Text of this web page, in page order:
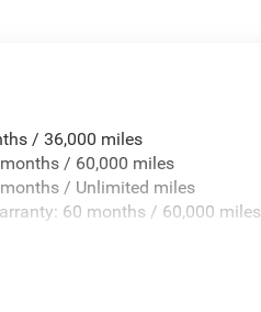
/ 36,000 miles
/ 60,000 miles
/ Unlimited miles
60 months / 60,000 miles